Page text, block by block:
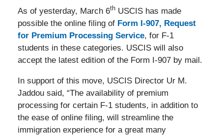
As of yesterday, March 6thUSCIS has made
possible the online filing of Form I-907, Request
for Premium Processing Service, for F-1
students in these categories. USCIS will also
accept the latest edition of the Form I-907 by mail.
In support of this move, USCIS Director Ur M.
Jaddou said, “The availability of premium
processing for certain F-1 students, in addition to
the ease of online filing, will streamline the
immigration experience for a great many